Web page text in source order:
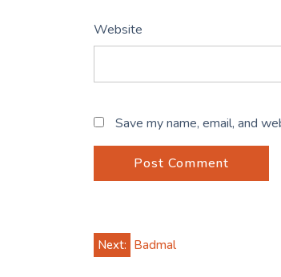
Website
Save my name, email, and
Post
Next: Badmal